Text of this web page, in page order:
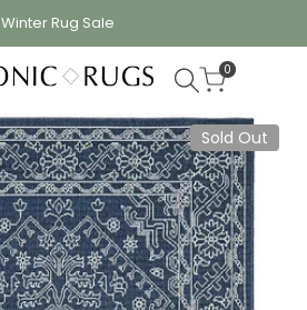
Winter Rug Sale
0
Sold Out